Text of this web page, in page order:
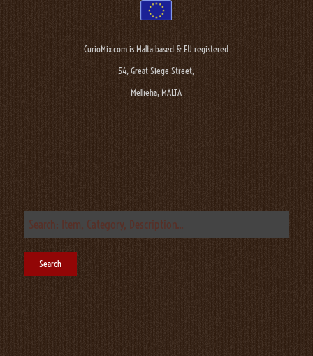
CurioMix.com is Malta based & EU registered
54, Great Siege Street,
Mellieha, MALTA